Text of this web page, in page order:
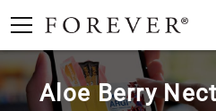
EN Greece
Aloe Berry